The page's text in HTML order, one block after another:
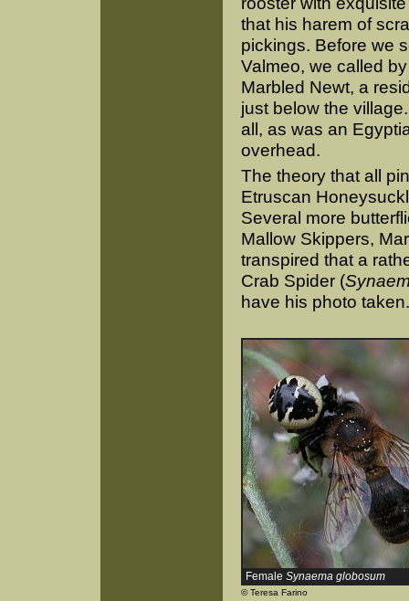
that his harem of
pickings. Before we
Valmeo, we called by
Marbled Newt, a
just below the
all, as was an
overhead.
The theory that all
Etruscan
Several more
Mallow Skippers,
transpired that a
Crab Spider (
have his photo taken.
Female Synaema globosum
© Teresa Farino